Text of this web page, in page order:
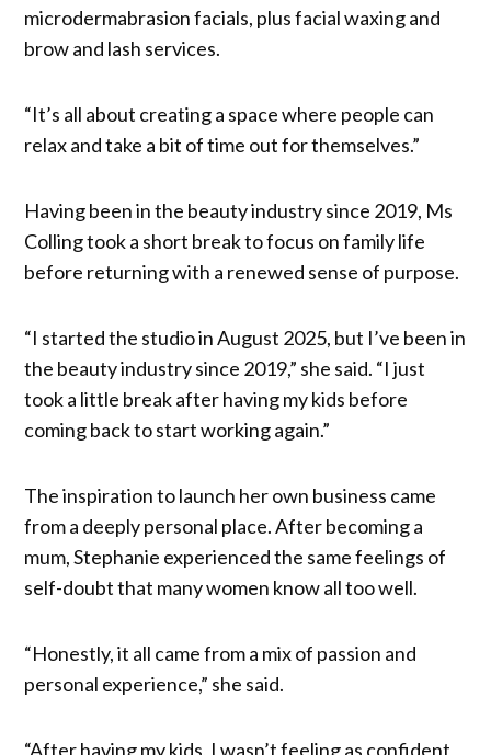
microdermabrasion facials, plus facial waxing and
brow and lash services.
“It’s all about creating a space where people can
relax and take a bit of time out for themselves.”
Having been in the beauty industry since 2019, Ms
Colling took a short break to focus on family life
before returning with a renewed sense of purpose.
“I started the studio in August 2025, but I’ve been in
the beauty industry since 2019,” she said. “I just
took a little break after having my kids before
coming back to start working again.”
The inspiration to launch her own business came
from a deeply personal place. After becoming a
mum, Stephanie experienced the same feelings of
self-doubt that many women know all too well.
“Honestly, it all came from a mix of passion and
personal experience,” she said.
“After having my kids, I wasn’t feeling as confident